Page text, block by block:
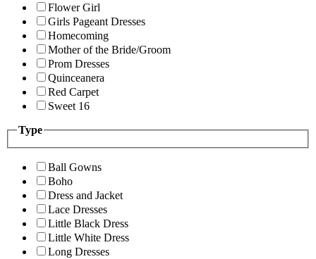
Flower Girl
Girls Pageant Dresses
Homecoming
Mother of the Bride/Groom
Prom Dresses
Quinceanera
Red Carpet
Sweet 16
Type
Ball Gowns
Boho
Dress and Jacket
Lace Dresses
Little Black Dress
Little White Dress
Long Dresses